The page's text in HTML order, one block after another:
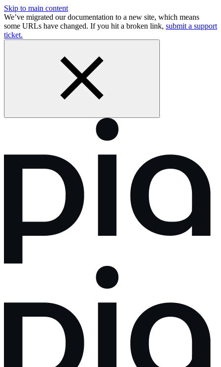
Skip to main content
We’ve migrated our documentation to a new site, which means
some URLs have changed. If you hit a broken link, submit a support
ticket.